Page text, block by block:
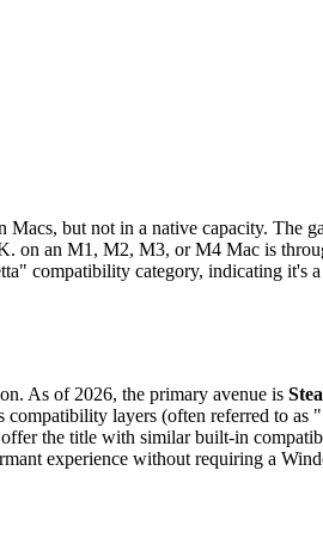
Macs, but not in a native capacity. The
on an M1, M2, M3, or M4 Mac is
compatibility category, indicating it's
As of 2026, the primary avenue is
layers (often referred to as
the title with similar built-in
experience without requiring a